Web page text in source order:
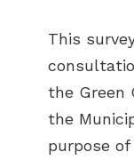
This
the Green
the
purpose